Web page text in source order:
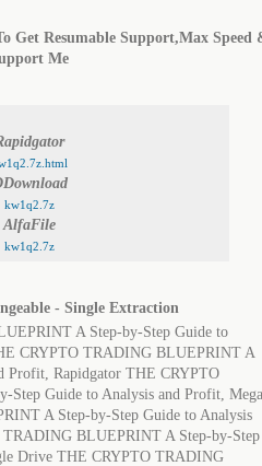
Get Resumable Support,Max Speed
Me
kw1q2.7z
AlfaFile
kw1q2.7z
- Single Extraction
A Step-by-Step Guide to
CRYPTO TRADING BLUEPRINT A
Profit, Rapidgator THE CRYPTO
Guide to Analysis and Profit, Mega
A Step-by-Step Guide to Analysis
BLUEPRINT A Step-by-Step
Drive THE CRYPTO TRADING